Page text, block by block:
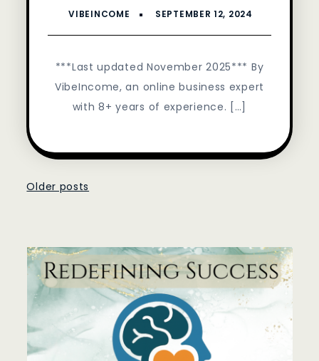
***Last updated November 2025*** By
VibeIncome, an online business expert
with 8+ years of experience. […]
Posts
Older posts